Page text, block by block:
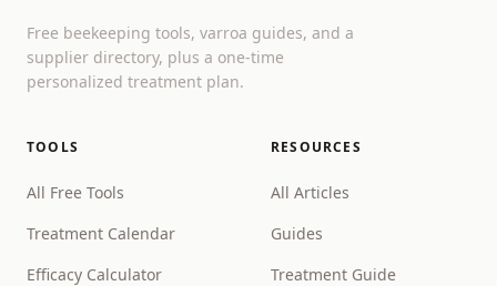
Free beekeeping tools, varroa guides, and a
supplier directory, plus a one-time
personalized treatment plan.
TOOLS
All Free Tools
Treatment Calendar
Efficacy Calculator
RESOURCES
All Articles
Guides
Treatment Guide